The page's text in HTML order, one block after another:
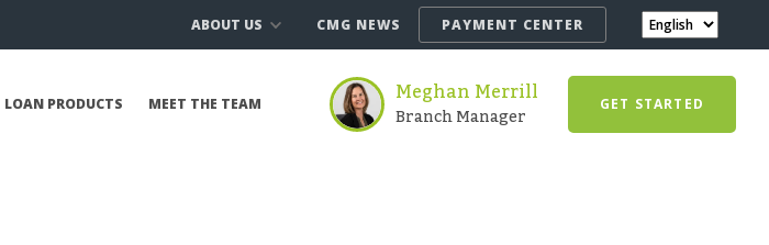
ABOUT US CMG NEWS PAYMENT CENTER
LOAN PRODUCTS MEET THE TEAM Meghan Merrill
Branch Manager GET STARTED